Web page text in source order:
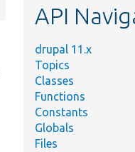
API
drupal 11.x
Topics
Classes
Functions
Constants
Globals
Files